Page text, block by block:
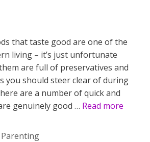
that taste good are one of the
living – it’s just unfortunate
are full of preservatives and
you should steer clear of during
are a number of quick and
genuinely good … Read more
Parenting